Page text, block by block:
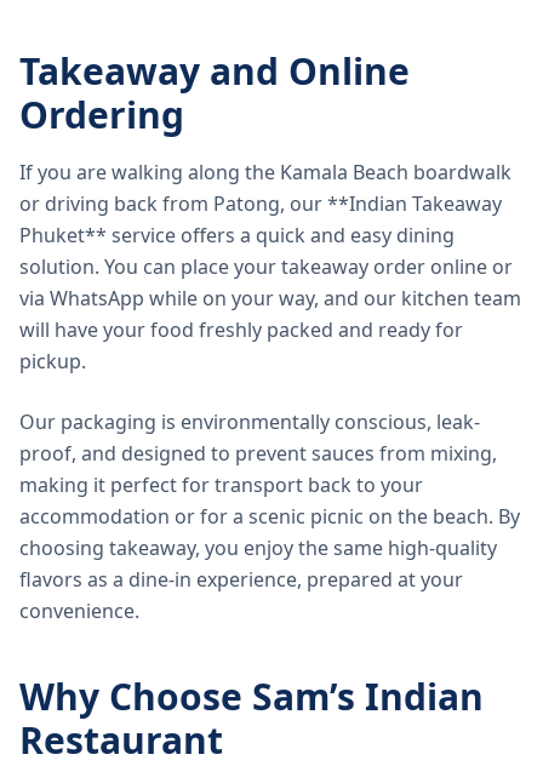
Takeaway and Online
Ordering
If you are walking along the Kamala Beach boardwalk
or driving back from Patong, our **Indian Takeaway
Phuket** service offers a quick and easy dining
solution. You can place your takeaway order online or
via WhatsApp while on your way, and our kitchen team
will have your food freshly packed and ready for
pickup.
Our packaging is environmentally conscious, leak-
proof, and designed to prevent sauces from mixing,
making it perfect for transport back to your
accommodation or for a scenic picnic on the beach. By
choosing takeaway, you enjoy the same high-quality
flavors as a dine-in experience, prepared at your
convenience.
Why Choose Sam’s Indian
Restaurant